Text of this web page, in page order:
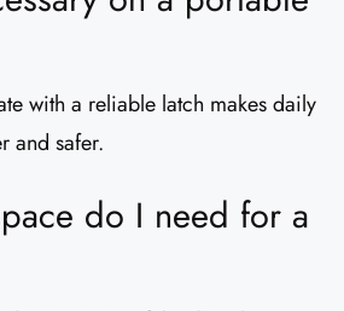
with a reliable latch makes daily
and safer.
do I need for a